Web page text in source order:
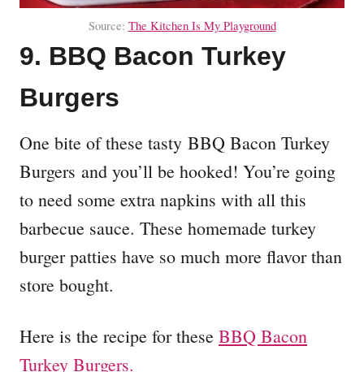
Source: The Kitchen Is My Playground
9. BBQ Bacon Turkey
Burgers
One bite of these tasty BBQ Bacon Turkey
Burgers and you’ll be hooked! You’re going
to need some extra napkins with all this
barbecue sauce. These homemade turkey
burger patties have so much more flavor than
store bought.
Here is the recipe for these BBQ Bacon
Turkey Burgers.